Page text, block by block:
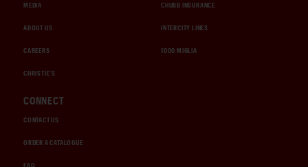
MEDIA
ABOUT US
CAREERS
CHRISTIE'S
CHUBB INSURANCE
INTERCITY LINES
1000 MIGLIA
CONNECT
CONTACT US
ORDER A CATALOGUE
FAQ